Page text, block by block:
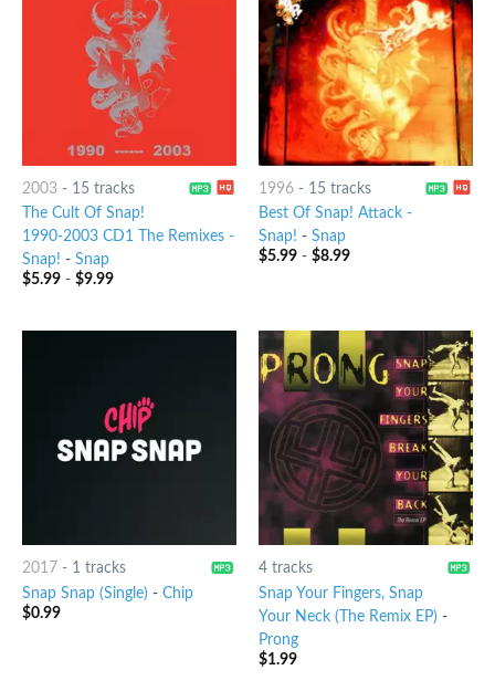
2003- 15 tracks
The Cult Of Snap!
1990-2003 CD1 The Remixes -
Snap! - Snap
$5.99- $9.99
1996- 15 tracks
Best Of Snap! Attack -
Snap! - Snap
$5.99- $8.99
2017 - 1 tracks
Snap Snap (Single) - Chip
$0.99
4 tracks
Snap Your Fingers, Snap
Your Neck (The Remix EP) -
Prong
$1.99